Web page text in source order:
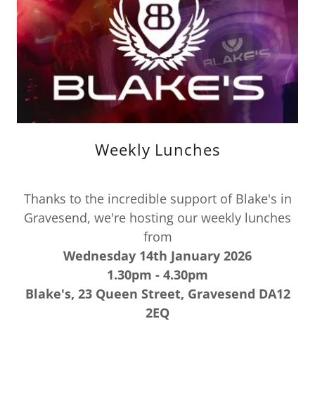
Weekly Lunches
Thanks to the incredible support of Blake's in
Gravesend, we're hosting our weekly lunches
from
Wednesday 14th January 2026
1.30pm - 4.30pm
Blake's, 23 Queen Street, Gravesend DA12
2EQ